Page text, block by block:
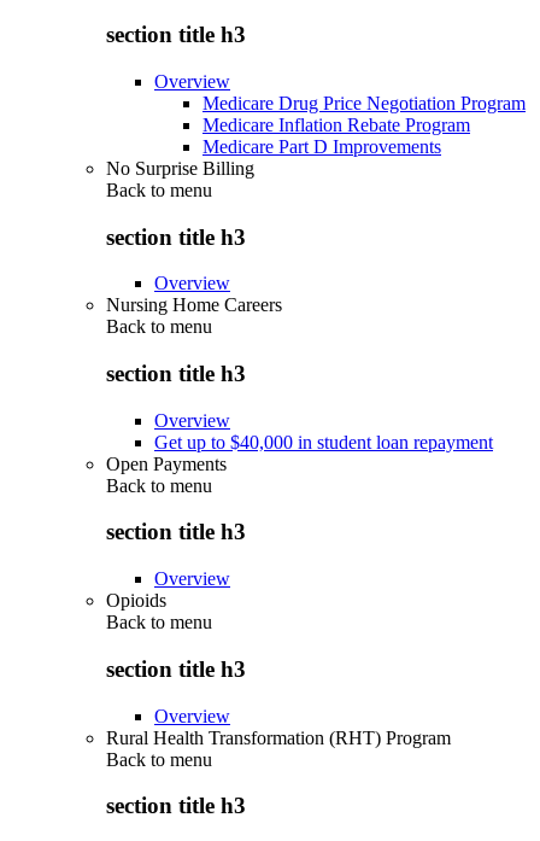
section title h3
Overview
Medicare Drug Price Negotiation Program
Medicare Inflation Rebate Program
Medicare Part D Improvements
No Surprise Billing
Back to menu
section title h3
Overview
Nursing Home Careers
Back to menu
section title h3
Overview
Get up to $40,000 in student loan repayment
Open Payments
Back to menu
section title h3
Overview
Opioids
Back to menu
section title h3
Overview
Rural Health Transformation (RHT) Program
Back to menu
section title h3